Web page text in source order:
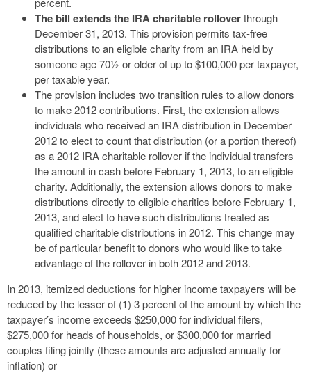
The bill extends the IRA charitable rolloverthrough
December 31, 2013. This provision permits tax-free
distributions to an eligible charity from an IRA held by
someone age 70½ or older of up to $100,000 per taxpayer,
per taxable year.
The provision includes two transition rules to allow donors
to make 2012 contributions. First, the extension allows
individuals who received an IRA distribution in December
2012 to elect to count that distribution (or a portion thereof)
as a 2012 IRA charitable rollover if the individual transfers
the amount in cash before February 1, 2013, to an eligible
charity. Additionally, the extension allows donors to make
distributions directly to eligible charities before February 1,
2013, and elect to have such distributions treated as
qualified charitable distributions in 2012. This change may
be of particular benefit to donors who would like to take
advantage of the rollover in both 2012 and 2013.
In 2013, itemized deductions for higher income taxpayers will be
reduced by the lesser of (1) 3 percent of the amount by which the
taxpayer’s income exceeds $250,000 for individual filers,
$275,000 for heads of households, or $300,000 for married
couples filing jointly (these amounts are adjusted annually for
inflation) or